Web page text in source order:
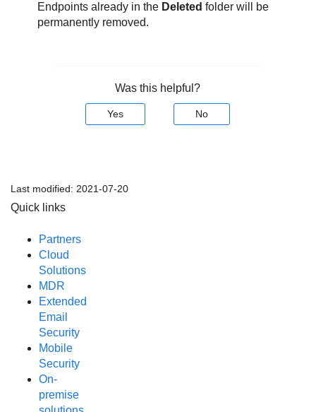
Endpoints already in the Deleted folder will be
permanently removed.
Was this helpful?
Yes No
Last modified: 2021-07-20
Quick links
Partners
Cloud
Solutions
MDR
Extended
Email
Security
Mobile
Security
On-
premise